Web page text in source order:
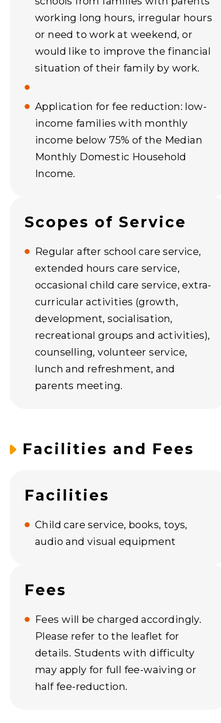
working long hours, irregular hours
or need to work at weekend, or
would like to improve the financial
situation of their family by work.
Application for fee reduction: low-
income families with monthly
income below 75% of the Median
Monthly Domestic Household
Income.
Scopes of Service
Regular after school care service,
extended hours care service,
occasional child care service, extra-
curricular activities (growth,
development, socialisation,
recreational groups and activities),
counselling, volunteer service,
lunch and refreshment, and
parents meeting.
Facilities and Fees
Facilities
Child care service, books, toys,
audio and visual equipment
Fees
Fees will be charged accordingly.
Please refer to the leaflet for
details. Students with difficulty
may apply for full fee-waiving or
half fee-reduction.